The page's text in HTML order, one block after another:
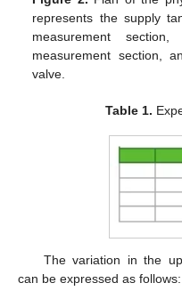
represents the supply
measurement
measurement section,
valve.
Table 1.
The variation in the
can be expressed as follows: